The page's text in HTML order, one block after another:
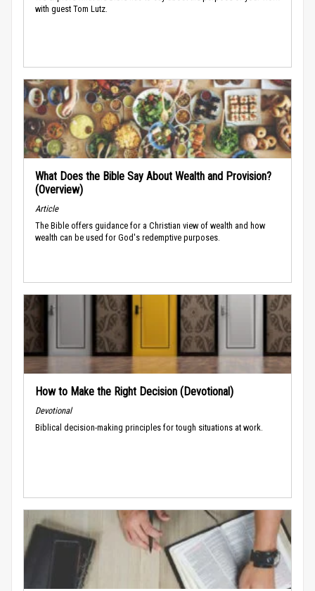
with guest Tom Lutz.
What Does the Bible Say About Wealth and Provision?
(Overview)
Article
The Bible offers guidance for a Christian view of wealth and how
wealth can be used for God's redemptive purposes.
How to Make the Right Decision (Devotional)
Devotional
Biblical decision-making principles for tough situations at work.